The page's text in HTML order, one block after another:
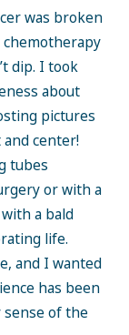
was broken
dip. I took
about
pictures
center!
tubes
or with a
a bald
life.
and I wanted
has been
of the